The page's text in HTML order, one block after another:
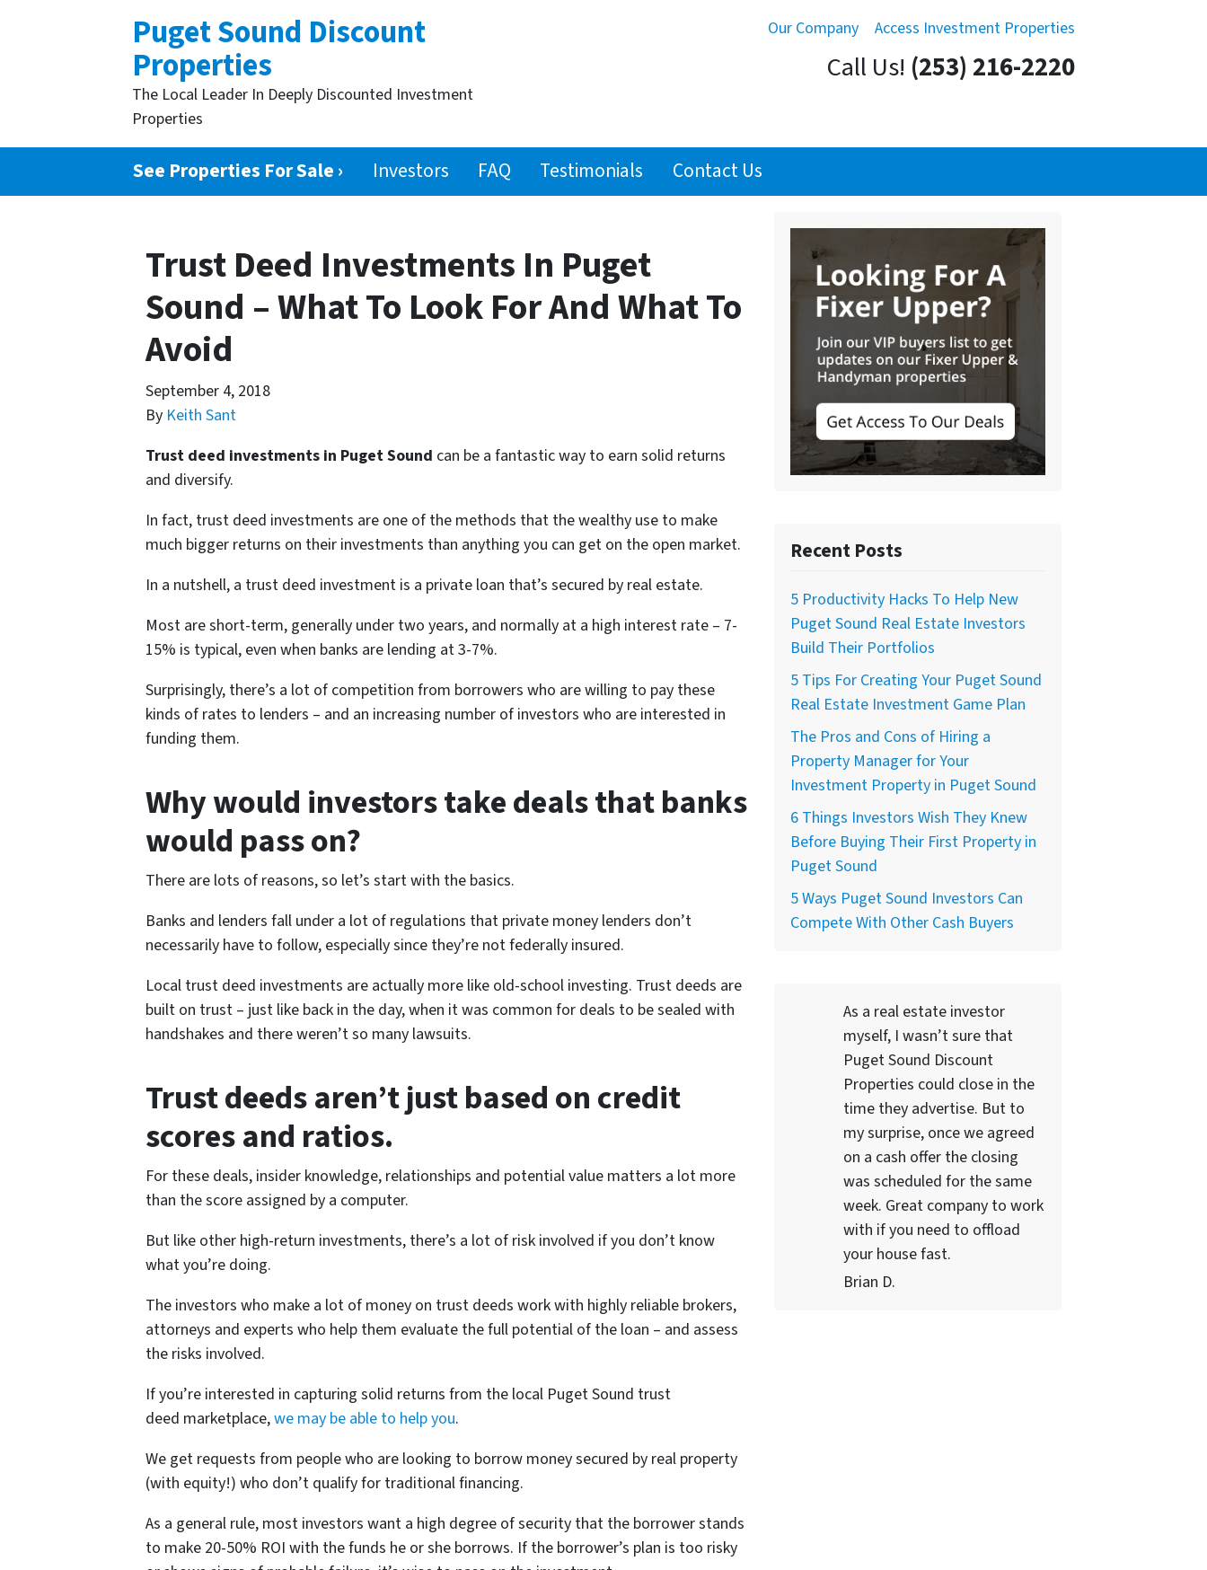
Our Company Access Investment Properties
Puget Sound Discount
Properties
The Local Leader In Deeply Discounted Investment
Properties
Call Us! (253) 216-2220
See Properties For Sale › Investors FAQ Testimonials Contact Us
Trust Deed Investments In Puget
Sound – What To Look For And What To
Avoid
September 4, 2018
By Keith Sant
Trust deed investments in Puget Sound can be a fantastic way to earn solid returns
and diversify.
In fact, trust deed investments are one of the methods that the wealthy use to make
much bigger returns on their investments than anything you can get on the open market.
In a nutshell, a trust deed investment is a private loan that’s secured by real estate.
Most are short-term, generally under two years, and normally at a high interest rate – 7-
15% is typical, even when banks are lending at 3-7%.
Surprisingly, there’s a lot of competition from borrowers who are willing to pay these
kinds of rates to lenders – and an increasing number of investors who are interested in
funding them.
Why would investors take deals that banks
would pass on?
There are lots of reasons, so let’s start with the basics.
Banks and lenders fall under a lot of regulations that private money lenders don’t
necessarily have to follow, especially since they’re not federally insured.
Local trust deed investments are actually more like old-school investing. Trust deeds are
built on trust – just like back in the day, when it was common for deals to be sealed with
handshakes and there weren’t so many lawsuits.
Trust deeds aren’t just based on credit
scores and ratios.
For these deals, insider knowledge, relationships and potential value matters a lot more
than the score assigned by a computer.
But like other high-return investments, there’s a lot of risk involved if you don’t know
what you’re doing.
The investors who make a lot of money on trust deeds work with highly reliable brokers,
attorneys and experts who help them evaluate the full potential of the loan – and assess
the risks involved.
If you’re interested in capturing solid returns from the local Puget Sound trust
deed marketplace,we may be able to help you.
We get requests from people who are looking to borrow money secured by real property
(with equity!) who don’t qualify for traditional financing.
As a general rule, most investors want a high degree of security that the borrower stands
to make 20-50% ROI with the funds he or she borrows. If the borrower’s plan is too risky
Recent Posts
5 Productivity Hacks To Help New
Puget Sound Real Estate Investors
Build Their Portfolios
5 Tips For Creating Your Puget Sound
Real Estate Investment Game Plan
The Pros and Cons of Hiring a
Property Manager for Your
Investment Property in Puget Sound
6 Things Investors Wish They Knew
Before Buying Their First Property in
Puget Sound
5 Ways Puget Sound Investors Can
Compete With Other Cash Buyers
As a real estate investor
myself, I wasn’t sure that
Puget Sound Discount
Properties could close in the
time they advertise. But to
my surprise, once we agreed
on a cash offer the closing
was scheduled for the same
week. Great company to work
with if you need to offload
your house fast.
Brian D.